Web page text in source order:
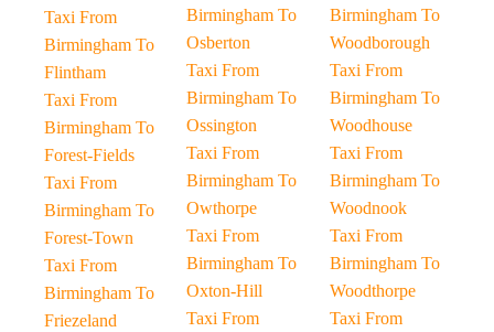
Taxi From
Birmingham To
Flintham
Taxi From
Birmingham To
Forest-Fields
Taxi From
Birmingham To
Forest-Town
Taxi From
Birmingham To
Friezeland
Birmingham To
Osberton
Taxi From
Birmingham To
Ossington
Taxi From
Birmingham To
Owthorpe
Taxi From
Birmingham To
Oxton-Hill
Taxi From
Birmingham To
Woodborough
Taxi From
Birmingham To
Woodhouse
Taxi From
Birmingham To
Woodnook
Taxi From
Birmingham To
Woodthorpe
Taxi From